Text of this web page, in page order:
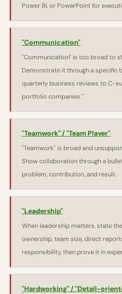
Power BI, or PowerPoint for
"Communication"
"Communication" is too broad to
Demonstrate it through a specific
quarterly business reviews to C-
portfolio companies."
"Teamwork" / "Team Player"
"Teamwork" is broad and
Show collaboration through a
problem, contribution, and result.
"Leadership"
When leadership matters, state
ownership, team size, direct
responsibility, then prove it in
"Hardworking" / "Detail-